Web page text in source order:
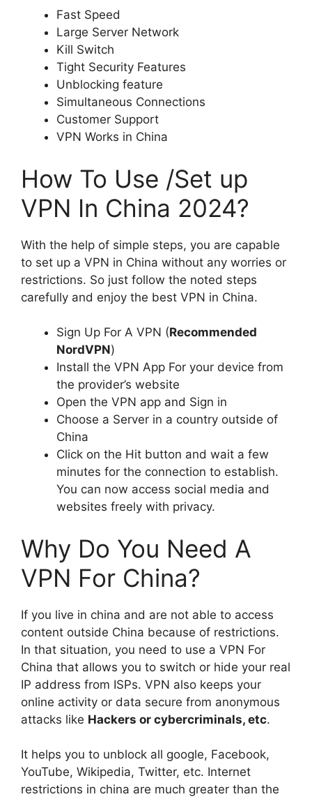
Fast Speed
Large Server Network
Kill Switch
Tight Security Features
Unblocking feature
Simultaneous Connections
Customer Support
VPN Works in China
How To Use /Set up
VPN In China 2024?
With the help of simple steps, you are capable
to set up a VPN in China without any worries or
restrictions. So just follow the noted steps
carefully and enjoy the best VPN in China.
Sign Up For A VPN (Recommended
NordVPN)
Install the VPN App For your device from
the provider’s website
Open the VPN app and Sign in
Choose a Server in a country outside of
China
Click on the Hit button and wait a few
minutes for the connection to establish.
You can now access social media and
websites freely with privacy.
Why Do You Need A
VPN For China?
If you live in china and are not able to access
content outside China because of restrictions.
In that situation, you need to use a VPN For
China that allows you to switch or hide your real
IP address from ISPs. VPN also keeps your
online activity or data secure from anonymous
attacks like Hackers or cybercriminals, etc.
It helps you to unblock all google, Facebook,
YouTube, Wikipedia, Twitter, etc. Internet
restrictions in china are much greater than the